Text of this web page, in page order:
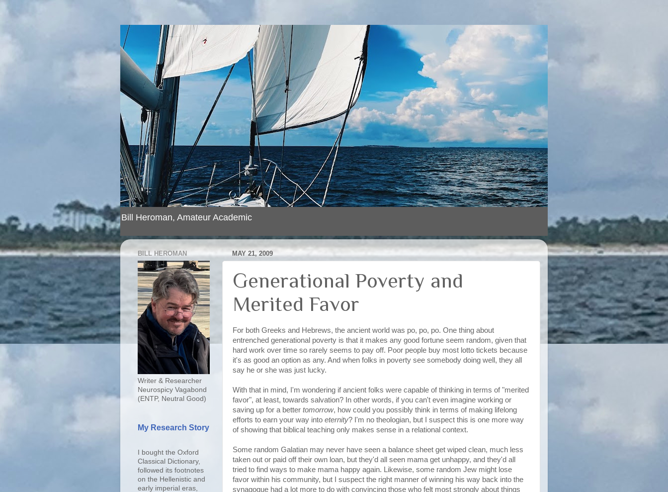
Bill Heroman, Amateur Academic
MAY 21, 2009
Generational Poverty and
Merited Favor
For both Greeks and Hebrews, the ancient world was po, po, po. One thing about
entrenched generational poverty is that it makes any good fortune seem random, given that
hard work over time so rarely seems to pay off. Poor people buy most lotto tickets because
it's as good an option as any. And when folks in poverty see somebody doing well, they all
say he or she was just lucky.
With that in mind, I'm wondering if ancient folks were capable of thinking in terms of "merited
favor", at least, towards salvation? In other words, if you can't even imagine working or
saving up for a better tomorrow, how could you possibly think in terms of making lifelong
efforts to earn your way into eternity? I'm no theologian, but I suspect this is one more way
of showing that biblical teaching only makes sense in a relational context.
Some random Galatian may never have seen a balance sheet get wiped clean, much less
taken out or paid off their own loan, but they'd all seen mama get unhappy, and they'd all
tried to find ways to make mama happy again. Likewise, some random Jew might lose
favor within his community, but I suspect the right manner of winning his way back into the
synagogue had a lot more to do with convincing those who felt most strongly about things
BILL HEROMAN
Writer & Researcher
Neurospicy Vagabond
(ENTP, Neutral Good)
My Research Story
I bought the Oxford
Classical Dictionary,
followed its footnotes
on the Hellenistic and
early imperial eras,